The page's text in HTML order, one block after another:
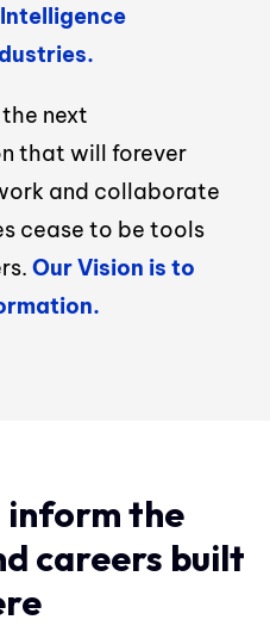
next
that will forever
and collaborate
cease to be tools
Our Vision is to
inform the
careers built